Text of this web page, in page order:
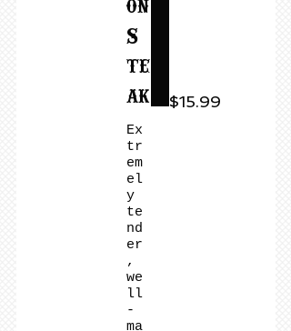
on
S
te
ak
Ex
tr
em
el
y
te
nd
er
,
we
ll
-
ma
$15.99